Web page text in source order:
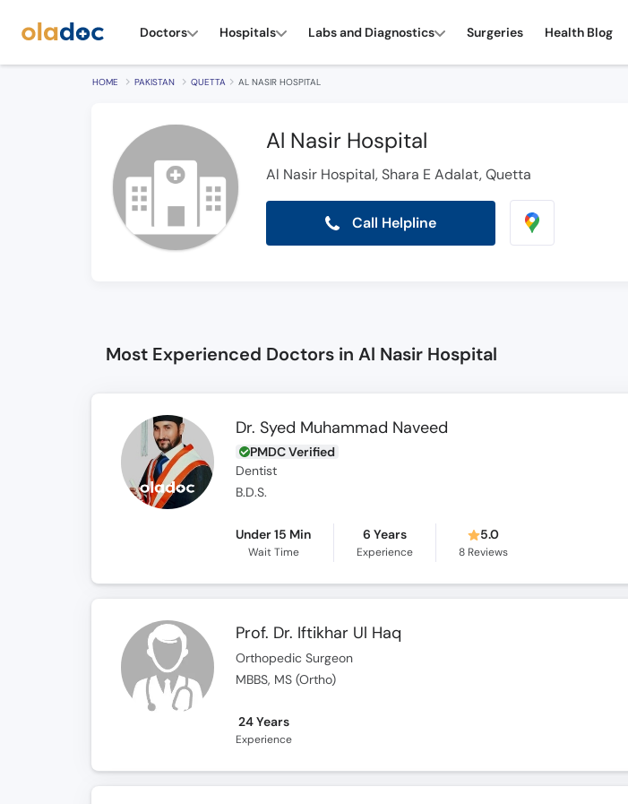
Doctors Hospitals Labs and Diagnostics Surgeries Health Blog
HOME PAKISTAN QUETTA AL NASIR HOSPITAL
Al Nasir Hospital
Al Nasir Hospital, Shara E Adalat, Quetta
Call Helpline
Most Experienced Doctors in Al Nasir Hospital
Dr. Syed Muhammad Naveed
PMDC Verified
Dentist
B.D.S.
Under 15 Min
Wait Time
6 Years
Experience
5.0
8 Reviews
Prof. Dr. Iftikhar Ul Haq
Orthopedic Surgeon
MBBS, MS (Ortho)
24 Years
Experience